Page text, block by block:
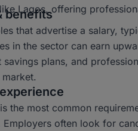
Lagos, offering
benefits
that advertise a salary,
in the sector can earn
savings plans, and
the most common
Employers often look for